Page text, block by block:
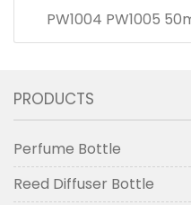
PW1004 PW1005
PRODUCTS
Perfume Bottle
Reed Diffuser Bottle